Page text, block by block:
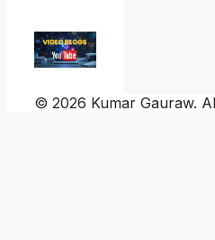
© 2026 Kumar Gauraw.